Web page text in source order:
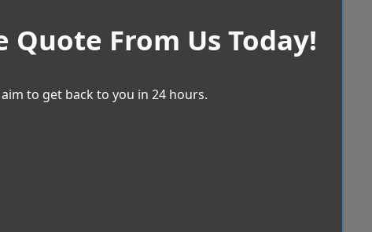
Quote From Us Today!
to get back to you in 24 hours.